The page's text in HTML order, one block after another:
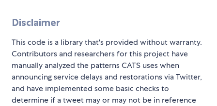
Disclaimer
This code is a library that's provided without warranty.
Contributors and researchers for this project have
manually analyzed the patterns CATS uses when
announcing service delays and restorations via Twitter,
and have implemented some basic checks to
determine if a tweet may or may not be in reference